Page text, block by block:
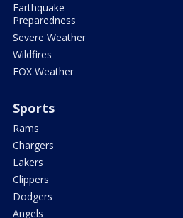
Earthquake
Preparedness
Severe Weather
Wildfires
FOX Weather
Sports
Rams
Chargers
Lakers
Clippers
Dodgers
Angels